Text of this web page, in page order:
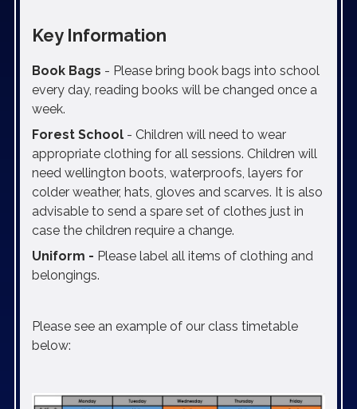
Key Information
Book Bags - Please bring book bags into school
every day, reading books will be changed once a
week.
Forest School - Children will need to wear
appropriate clothing for all sessions. Children will
need wellington boots, waterproofs, layers for
colder weather, hats, gloves and scarves. It is also
advisable to send a spare set of clothes just in
case the children require a change.
Uniform - Please label all items of clothing and
belongings.
Please see an example of our class timetable
below: